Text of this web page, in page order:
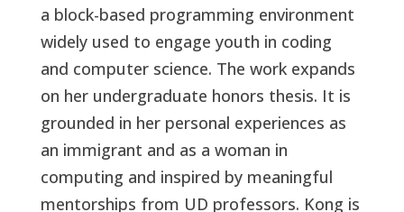
a block-based programming environment
widely used to engage youth in coding
and computer science. The work expands
on her undergraduate honors thesis. It is
grounded in her personal experiences as
an immigrant and as a woman in
computing and inspired by meaningful
mentorships from UD professors. Kong is